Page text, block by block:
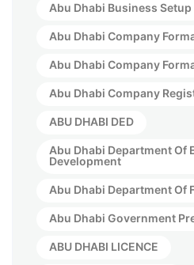
Abu Dhabi Business Setup
Abu Dhabi Company
Abu Dhabi Company
Abu Dhabi Company
ABU DHABI DED
Abu Dhabi Department Of
Development
Abu Dhabi Department Of
Abu Dhabi Government
ABU DHABI LICENCE